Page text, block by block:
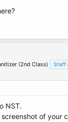
(2nd Class) Staff
NST.
of your